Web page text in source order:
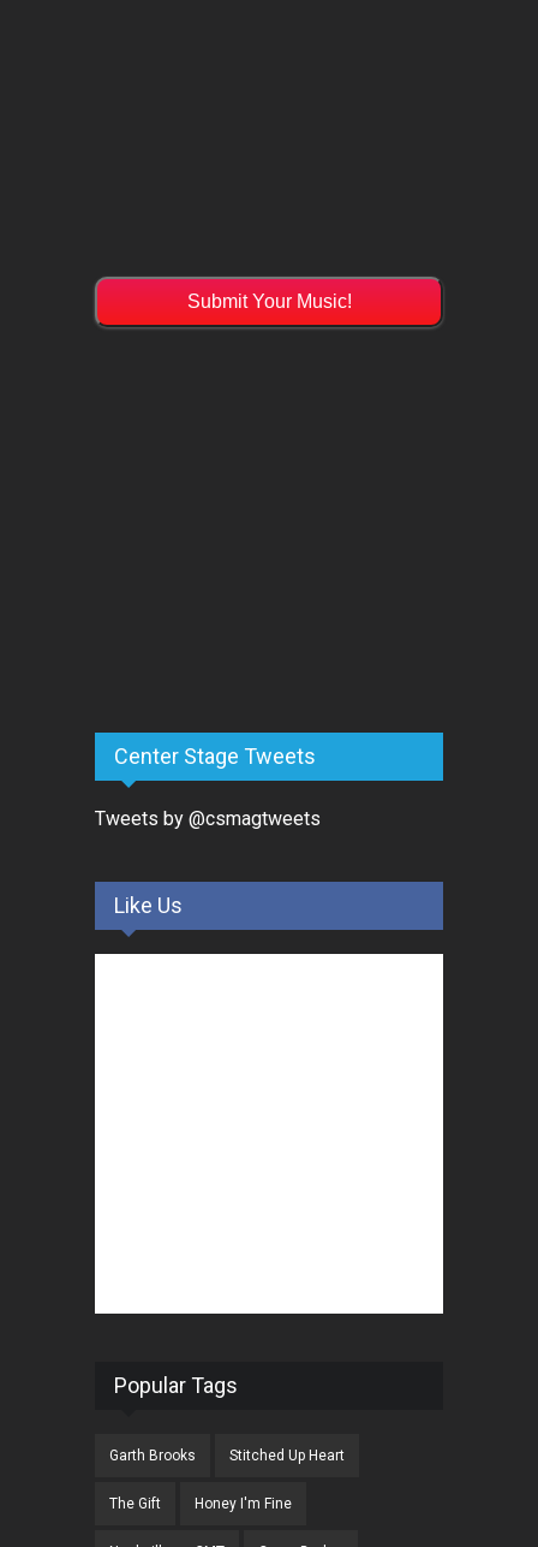
Submit Your Music!
Center Stage Tweets
Tweets by @csmagtweets
Like Us
Popular Tags
Garth Brooks Stitched Up Heart
The Gift Honey I'm Fine